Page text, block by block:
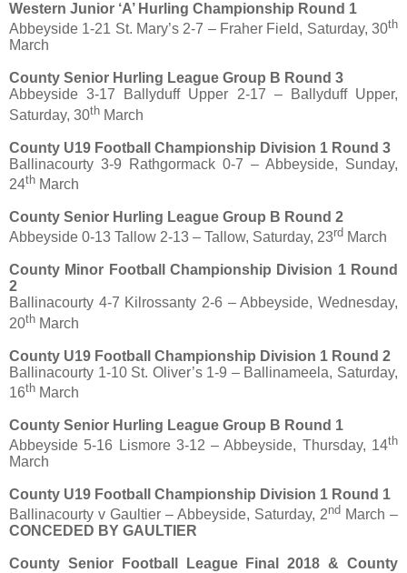
Western Junior ‘A’ Hurling Championship Round 1
Abbeyside 1-21 St. Mary’s 2-7 – Fraher Field, Saturday, 30th
March
County Senior Hurling League Group B Round 3
Abbeyside 3-17 Ballyduff Upper 2-17 – Ballyduff Upper,
Saturday, 30th March
County U19 Football Championship Division 1 Round 3
Ballinacourty 3-9 Rathgormack 0-7 – Abbeyside, Sunday,
24th March
County Senior Hurling League Group B Round 2
Abbeyside 0-13 Tallow 2-13 – Tallow, Saturday, 23rd March
County Minor Football Championship Division 1 Round
2
Ballinacourty 4-7 Kilrossanty 2-6 – Abbeyside, Wednesday,
20th March
County U19 Football Championship Division 1 Round 2
Ballinacourty 1-10 St. Oliver’s 1-9 – Ballinameela, Saturday,
16th March
County Senior Hurling League Group B Round 1
Abbeyside 5-16 Lismore 3-12 – Abbeyside, Thursday, 14th
March
County U19 Football Championship Division 1 Round 1
Ballinacourty v Gaultier – Abbeyside, Saturday, 2nd March –
CONCEDED BY GAULTIER
County Senior Football League Final 2018 & County